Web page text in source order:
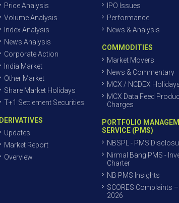
Price Analysis
Volume Analysis
Index Analysis
News Analysis
Corporate Action
India Market
Other Market
Share Market Holidays
T+1 Settlement Securities
DERIVATIVES
Updates
Market Report
Overview
IPO Issues
Performance
News & Analysis
COMMODITIES
Market Movers
News & Commentary
MCX / NCDEX
MCX Data Feed
Charges
PORTFOLIO
SERVICE (PMS)
NBSPL - PMS
Nirmal Bang PMS -
Charter
NB PMS Insights
SCORES Complaints
2026